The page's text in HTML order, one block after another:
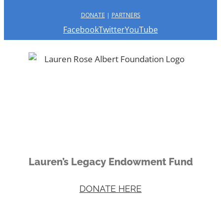
DONATE | PARTNERS
FacebookTwitterYouTube
Lauren’s Legacy Endowment Fund
DONATE HERE